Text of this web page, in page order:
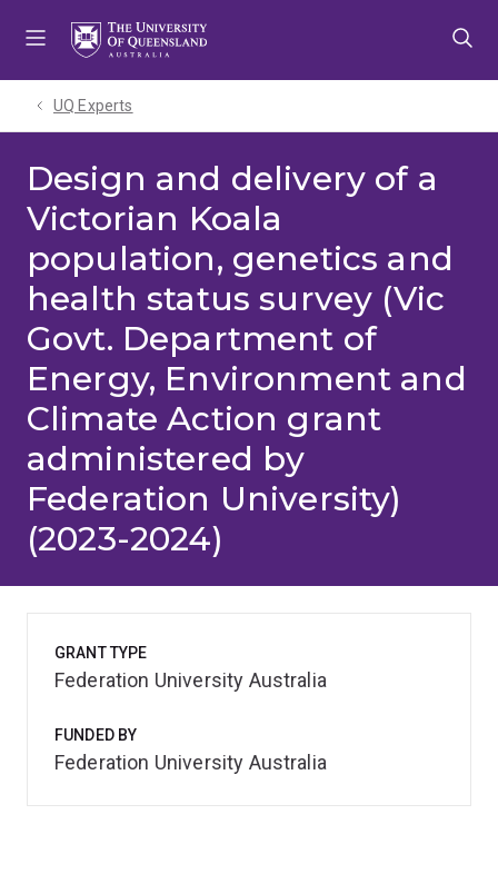
UQ Experts
Design and delivery of a
Victorian Koala
population, genetics and
health status survey (Vic
Govt. Department of
Energy, Environment and
Climate Action grant
administered by
Federation University)
(2023-2024)
GRANT TYPE
Federation University Australia
FUNDED BY
Federation University Australia